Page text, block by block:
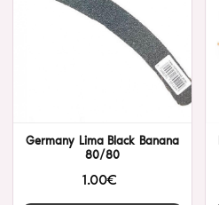
Germany Lima Black Banana
80/80
1.00€